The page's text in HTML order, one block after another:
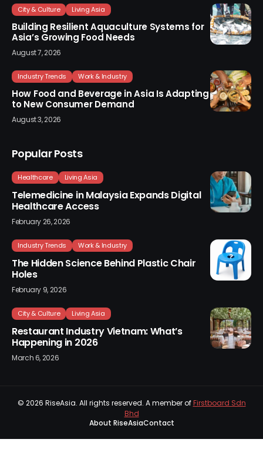
City & Culture Living Asia
Building Resilient Aquaculture Systems for
Asia’s Growing Food Needs
August 7, 2026
Industry Trends Work & Industry
How Food and Beverage in Asia Is Adapting
to New Consumer Demand
August 3, 2026
Popular Posts
Healthcare Living Asia
Telemedicine in Malaysia Expands Digital
Healthcare Access
February 26, 2026
Industry Trends Work & Industry
The Hidden Science Behind Plastic Chair
Holes
February 9, 2026
City & Culture Living Asia
Restaurant Industry Vietnam: What’s
Happening in 2026
March 6, 2026
© 2026 RiseAsia. All rights reserved. A member ofFirstboard Sdn
Bhd
About RiseAsiaContact